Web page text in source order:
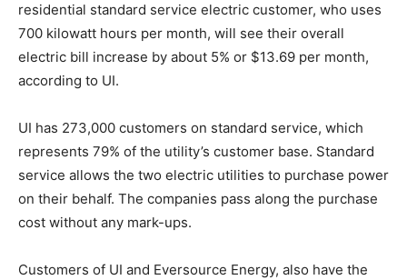
residential standard service electric customer, who uses
700 kilowatt hours per month, will see their overall
electric bill increase by about 5% or $13.69 per month,
according to UI.
UI has 273,000 customers on standard service, which
represents 79% of the utility’s customer base. Standard
service allows the two electric utilities to purchase power
on their behalf. The companies pass along the purchase
cost without any mark-ups.
Customers of UI and Eversource Energy, also have the